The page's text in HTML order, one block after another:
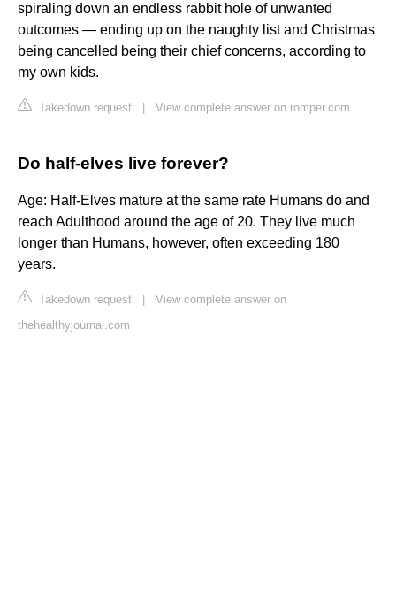
spiraling down an endless rabbit hole of unwanted
outcomes — ending up on the naughty list and Christmas
being cancelled being their chief concerns, according to
my own kids.
Takedown request View complete answer on romper.com
Do half-elves live forever?
Age: Half-Elves mature at the same rate Humans do and
reach Adulthood around the age of 20. They live much
longer than Humans, however, often exceeding 180
years.
Takedown request
View complete answer on
thehealthyjournal.com